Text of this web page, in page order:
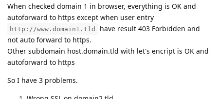
When checked domain 1 in browser, everything is OK and
autoforward to https except when user entry
http://www.domain1.tld
have result 403 Forbidden and
not auto forward to https.
Other subdomain host.domain.tld with let's encript is OK and
autoforward to https
So I have 3 problems.